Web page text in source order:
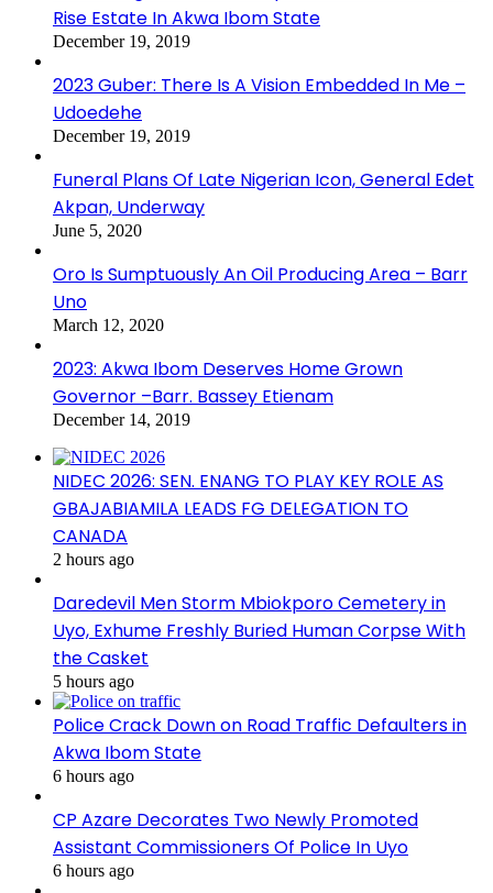
Rise Estate In Akwa Ibom State
December 19, 2019
2023 Guber: There Is A Vision Embedded In Me –
Udoedehe
December 19, 2019
Funeral Plans Of Late Nigerian Icon, General Edet
Akpan, Underway
June 5, 2020
Oro Is Sumptuously An Oil Producing Area – Barr
Uno
March 12, 2020
2023: Akwa Ibom Deserves Home Grown
Governor –Barr. Bassey Etienam
December 14, 2019
NIDEC 2026: SEN. ENANG TO PLAY KEY ROLE AS
GBAJABIAMILA LEADS FG DELEGATION TO
CANADA
2 hours ago
Daredevil Men Storm Mbiokporo Cemetery in
Uyo, Exhume Freshly Buried Human Corpse With
the Casket
5 hours ago
Police Crack Down on Road Traffic Defaulters in
Akwa Ibom State
6 hours ago
CP Azare Decorates Two Newly Promoted
Assistant Commissioners Of Police In Uyo
6 hours ago